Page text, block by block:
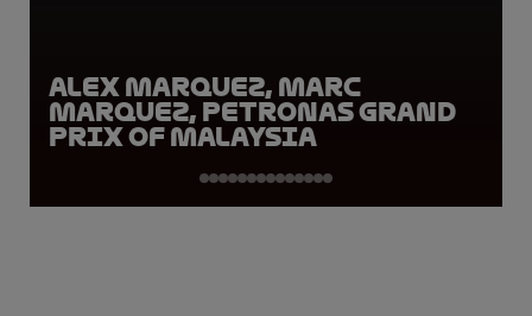
Alex Marquez, Marc
Marquez, Petronas Grand
Prix of Malaysia